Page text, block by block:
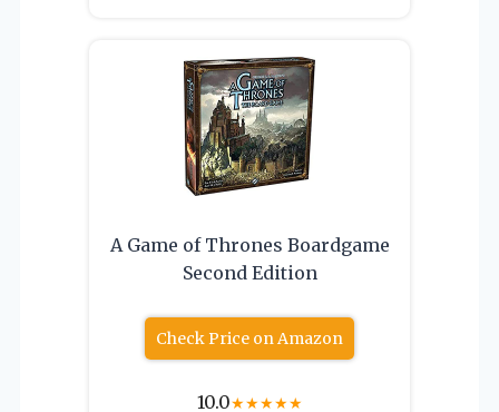
A Game of Thrones Boardgame
Second Edition
Check Price on Amazon
10.0★★★★★